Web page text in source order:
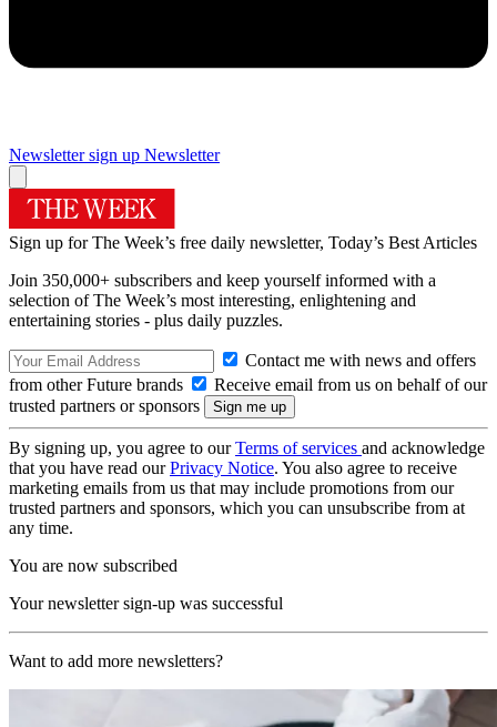
Newsletter sign up Newsletter
Sign up for The Week’s free daily newsletter, Today’s Best Articles
Join 350,000+ subscribers and keep yourself informed with a
selection of The Week’s most interesting, enlightening and
entertaining stories - plus daily puzzles.
Contact me with news and offers
from other Future brands
Receive email from us on behalf of our
trusted partners or sponsors
By signing up, you agree to ourTerms of services and acknowledge
that you have read ourPrivacy Notice. You also agree to receive
marketing emails from us that may include promotions from our
trusted partners and sponsors, which you can unsubscribe from at
any time.
You are now subscribed
Your newsletter sign-up was successful
Want to add more newsletters?